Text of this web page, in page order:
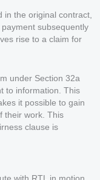
in the original contract,
subsequently
rise to a claim for
under Section 32a
to information. This
it possible to gain
their work. This
clause is